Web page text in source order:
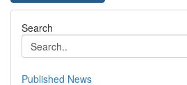
Search
Published News